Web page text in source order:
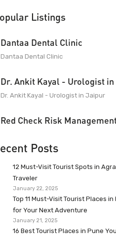
Listings
Dantaa Dental Clinic
Dantaa Dental Clinic
Dr. Ankit Kayal - Urologist
Dr. Ankit Kayal - Urologist in Jaipur
Red Check Risk
Posts
12 Must-Visit Tourist Spots in
Traveler
January 22, 2025
Top 11 Must-Visit Tourist Places
for Your Next Adventure
January 21, 2025
16 Best Tourist Places in Pune